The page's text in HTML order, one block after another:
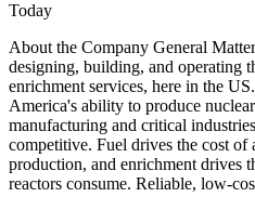
Today
About the Company General
designing, building, and operating
enrichment services, here in the
America's ability to produce
manufacturing and critical
competitive. Fuel drives the cost of
production, and enrichment drives
reactors consume. Reliable, low-